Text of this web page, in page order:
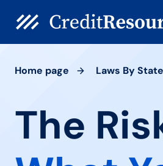
Home page Laws By State
The